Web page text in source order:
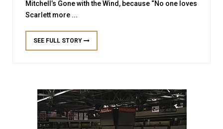
Mitchell’s Gone with the Wind, because “No one loves
Scarlett more ...
SEE FULL STORY